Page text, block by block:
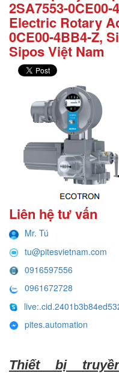
2SA7553-
Electric Rotary
0CE00-4BB4-Z,
Sipos Việt Nam
Liên hệ tư vấn
Mr. Tú
tu@pitesvietnam.com
0916597556
0961672728
pites.automation
Thiết bị